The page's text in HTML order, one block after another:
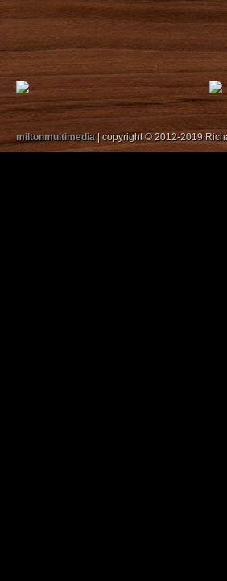
miltonmultimedia| copyright © 2012-2019